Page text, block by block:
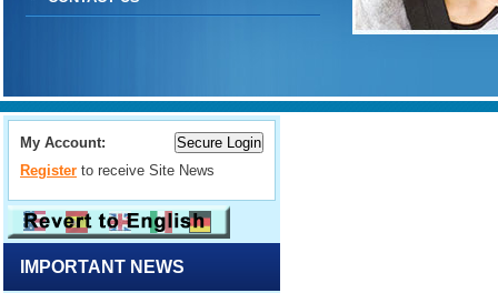
My Account:
Register to receive Site News
IMPORTANT NEWS